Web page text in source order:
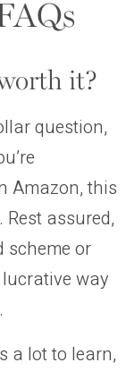
it?
question,
Amazon, this
assured,
scheme or
way
a lot to learn,